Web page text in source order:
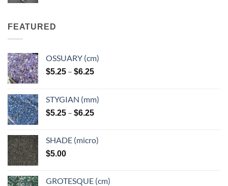
FEATURED
OSSUARY (cm)
$5.25 – $6.25Price
through
$6.25
STYGIAN (mm)
$5.25 – $6.25Price
through
SHADE (micro)
$5.00
GROTESQUE (cm)